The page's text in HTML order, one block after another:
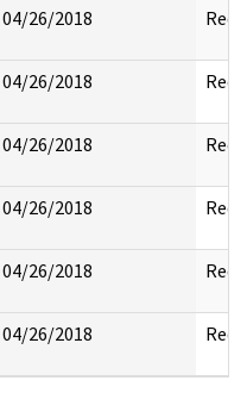
04/26/2018
04/26/2018
04/26/2018
04/26/2018
04/26/2018
04/26/2018